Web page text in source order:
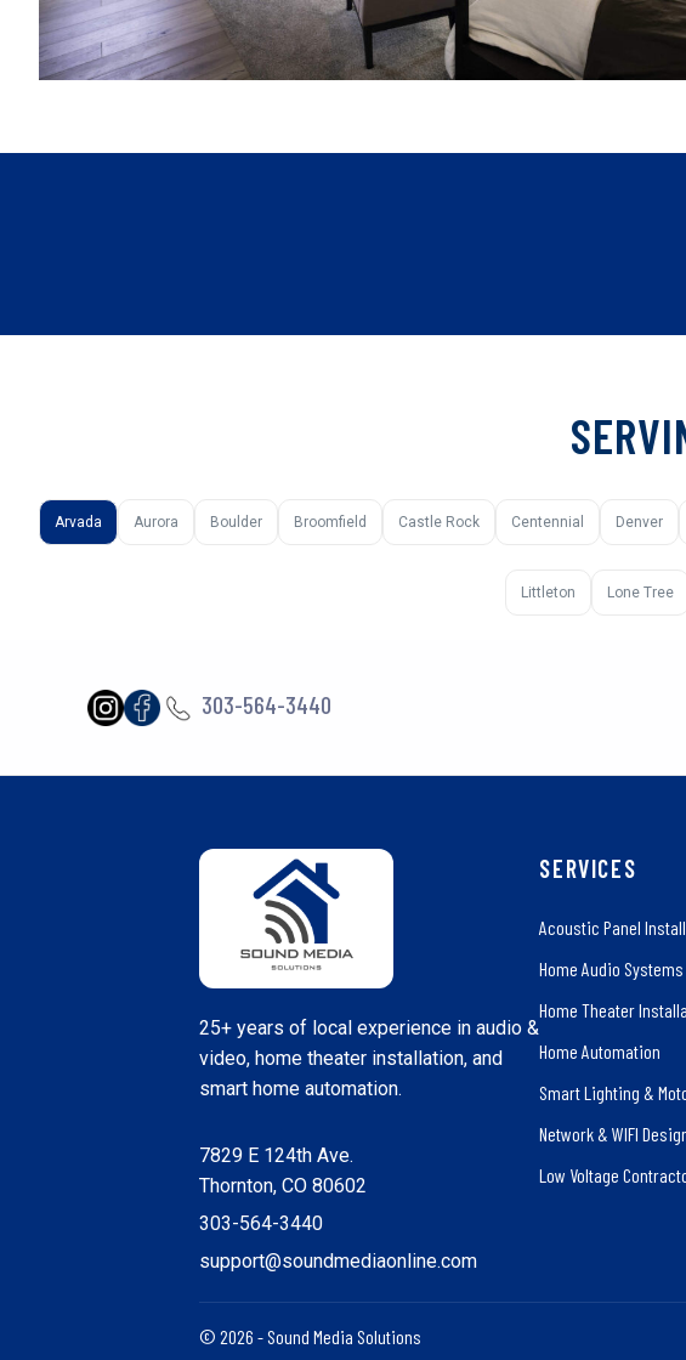
Arvada Aurora Boulder Broomfield Castle Rock Centennial Denver
Littleton Lone Tree
303-564-3440
25+ years of local experience in audio &
video, home theater installation, and
smart home automation.
7829 E 124th Ave.
Thornton, CO 80602
303-564-3440
support@soundmediaonline.com
SERVICES
Acoustic Panel
Home Audio Systems
Home Theater
Home Automation
Smart Lighting &
Network & WIFI
Low Voltage
© 2026 - Sound Media Solutions